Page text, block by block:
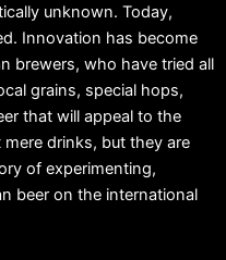
unknown. Today,
Innovation has become
brewers, who have tried all
grains, special hops,
that will appeal to the
mere drinks, but they are
of experimenting,
beer on the international